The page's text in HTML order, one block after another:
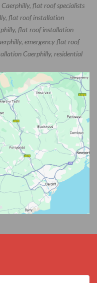
flat roof specialists
flat roof installation
flat roof installation
emergency flat roof
Caerphilly, residential